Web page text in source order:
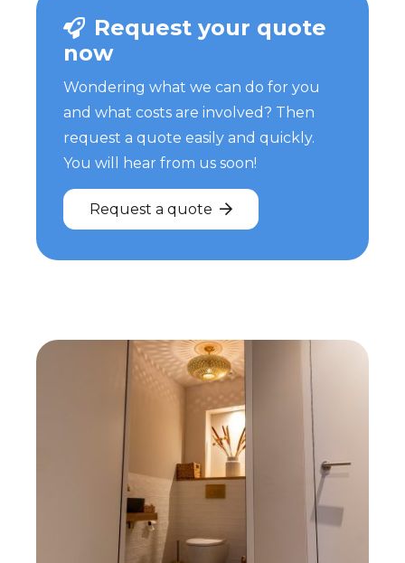
Request your quote
now
Wondering what we can do for you
and what costs are involved? Then
request a quote easily and quickly.
You will hear from us soon!
Request a quote